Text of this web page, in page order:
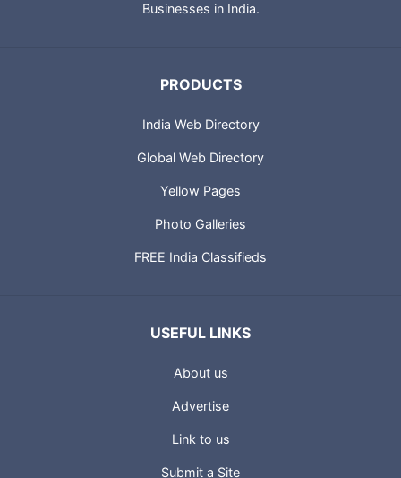
Businesses in India.
PRODUCTS
India Web Directory
Global Web Directory
Yellow Pages
Photo Galleries
FREE India Classifieds
USEFUL LINKS
About us
Advertise
Link to us
Submit a Site